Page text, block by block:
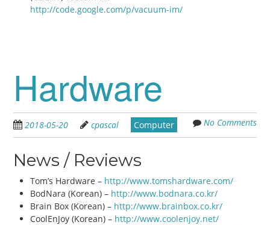
http://code.google.com/p/vacuum-im/
Hardware
2018-05-20 cpascal Computer No Comments
News / Reviews
Tom’s Hardware – http://www.tomshardware.com/
BodNara (Korean) – http://www.bodnara.co.kr/
Brain Box (Korean) – http://www.brainbox.co.kr/
CoolEnJoy (Korean) – http://www.coolenjoy.net/